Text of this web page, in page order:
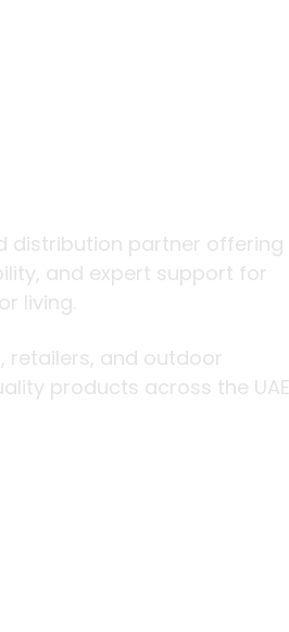
distribution partner offering
and expert support for
living.
retailers, and outdoor
products across the UAE